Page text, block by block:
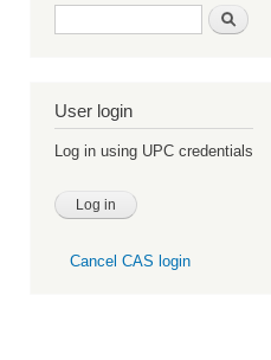
Search form Search
User login
Log in using UPC credentials
Cancel CAS login